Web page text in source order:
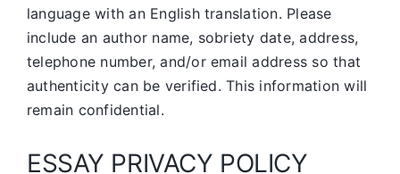
language with an English translation. Please
include an author name, sobriety date, address,
telephone number, and/or email address so that
authenticity can be verified. This information will
remain confidential.
ESSAY PRIVACY POLICY